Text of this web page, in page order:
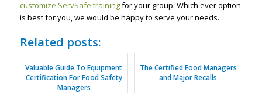
customize ServSafe trainingfor your group. Which ever option
is best for you, we would be happy to serve your needs.
Related posts:
Valuable Guide To Equipment
Certification For Food Safety
Managers
The Certified Food Managers
and Major Recalls